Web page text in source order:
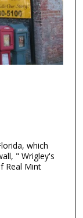
which
" Wrigley's
Real Mint